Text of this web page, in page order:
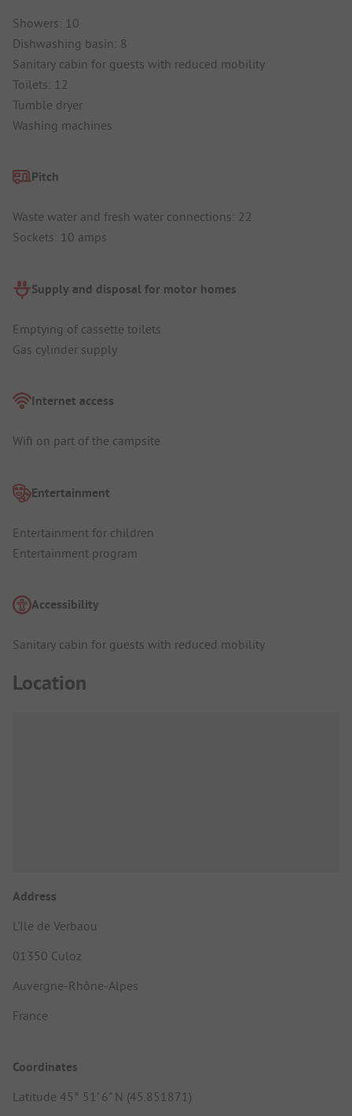
Showers: 10
Dishwashing basin: 8
Sanitary cabin for guests with reduced mobility
Toilets: 12
Tumble dryer
Washing machines
Pitch
Waste water and fresh water connections: 22
Sockets: 10 amps
Supply and disposal for motor homes
Emptying of cassette toilets
Gas cylinder supply
Internet access
Wifi on part of the campsite
Entertainment
Entertainment for children
Entertainment program
Accessibility
Sanitary cabin for guests with reduced mobility
Location
Address
L'Ile de Verbaou
01350 Culoz
Auvergne-Rhône-Alpes
France
Coordinates
Latitude 45° 51' 6" N (45.851871)